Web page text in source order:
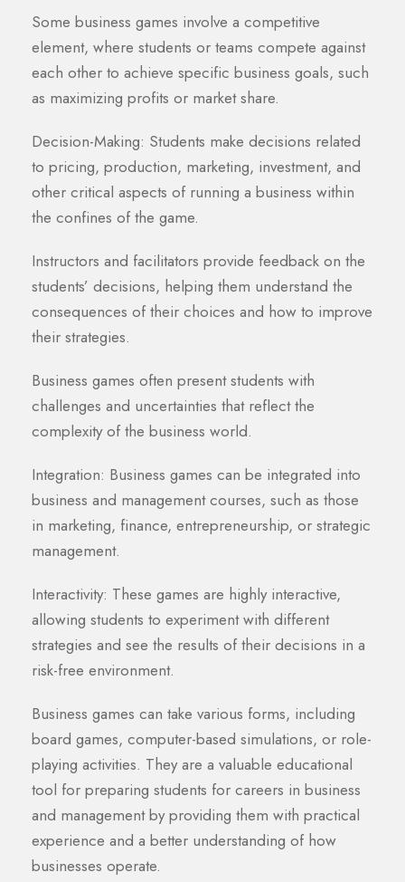
Some business games involve a competitive
element, where students or teams compete against
each other to achieve specific business goals, such
as maximizing profits or market share.
Decision-Making: Students make decisions related
to pricing, production, marketing, investment, and
other critical aspects of running a business within
the confines of the game.
Instructors and facilitators provide feedback on the
students’ decisions, helping them understand the
consequences of their choices and how to improve
their strategies.
Business games often present students with
challenges and uncertainties that reflect the
complexity of the business world.
Integration: Business games can be integrated into
business and management courses, such as those
in marketing, finance, entrepreneurship, or strategic
management.
Interactivity: These games are highly interactive,
allowing students to experiment with different
strategies and see the results of their decisions in a
risk-free environment.
Business games can take various forms, including
board games, computer-based simulations, or role-
playing activities. They are a valuable educational
tool for preparing students for careers in business
and management by providing them with practical
experience and a better understanding of how
businesses operate.